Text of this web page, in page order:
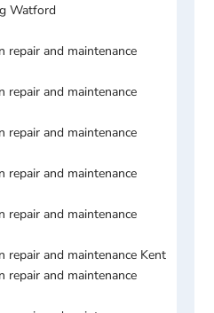
Watford
repair and maintenance
repair and maintenance
repair and maintenance
repair and maintenance
repair and maintenance
repair and maintenance Kent
repair and maintenance